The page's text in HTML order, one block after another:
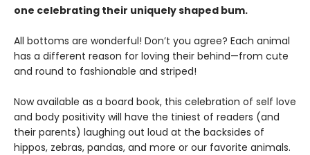
one celebrating their uniquely shaped bum.
All bottoms are wonderful! Don’t you agree? Each animal
has a different reason for loving their behind—from cute
and round to fashionable and striped!
Now available as a board book, this celebration of self love
and body positivity will have the tiniest of readers (and
their parents) laughing out loud at the backsides of
hippos, zebras, pandas, and more or our favorite animals.